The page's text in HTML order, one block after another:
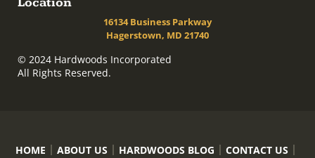
16134 Business Parkway
Hagerstown, MD 21740
© 2024 Hardwoods Incorporated
All Rights Reserved.
HOME ABOUT US HARDWOODS BLOG
CONTACT US